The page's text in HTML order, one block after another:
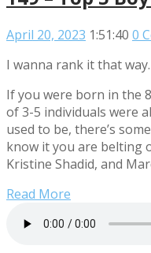
April 20, 2023 1:51:40 0
I wanna rank it that way.
If you were born in the
of 3-5 individuals were
used to be, there’s
know it you are belting
Kristine Shadid, and
Read More